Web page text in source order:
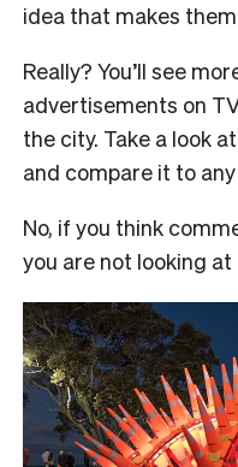
idea that makes
Really? You’ll see
advertisements on
the city. Take a look
and compare it to
No, if you think
you are not looking